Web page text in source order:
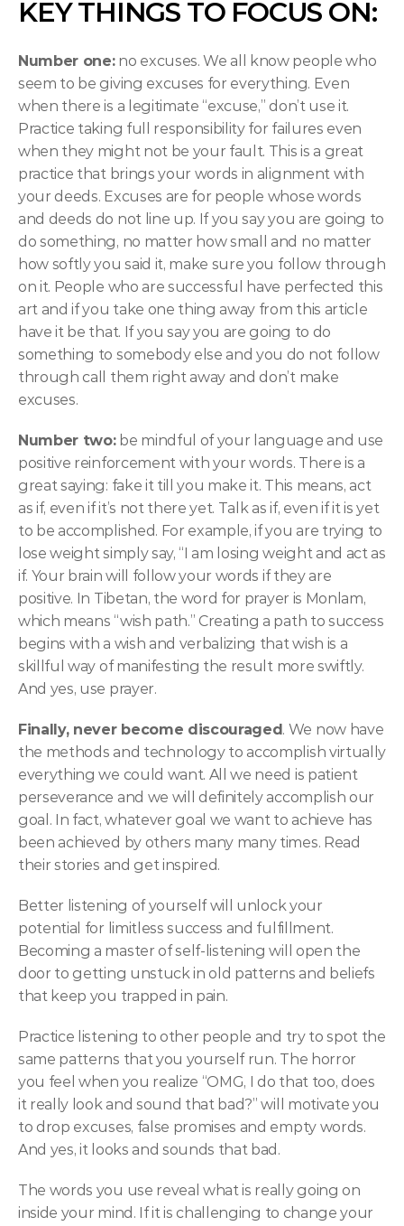
KEY THINGS TO FOCUS ON:
Number one: no excuses. We all know people who
seem to be giving excuses for everything. Even
when there is a legitimate “excuse,” don’t use it.
Practice taking full responsibility for failures even
when they might not be your fault. This is a great
practice that brings your words in alignment with
your deeds. Excuses are for people whose words
and deeds do not line up. If you say you are going to
do something, no matter how small and no matter
how softly you said it, make sure you follow through
on it. People who are successful have perfected this
art and if you take one thing away from this article
have it be that. If you say you are going to do
something to somebody else and you do not follow
through call them right away and don’t make
excuses.
Number two: be mindful of your language and use
positive reinforcement with your words. There is a
great saying: fake it till you make it. This means, act
as if, even if it’s not there yet. Talk as if, even if it is yet
to be accomplished. For example, if you are trying to
lose weight simply say, “I am losing weight and act as
if. Your brain will follow your words if they are
positive. In Tibetan, the word for prayer is Monlam,
which means “wish path.” Creating a path to success
begins with a wish and verbalizing that wish is a
skillful way of manifesting the result more swiftly.
And yes, use prayer.
Finally, never become discouraged. We now have
the methods and technology to accomplish virtually
everything we could want. All we need is patient
perseverance and we will definitely accomplish our
goal. In fact, whatever goal we want to achieve has
been achieved by others many many times. Read
their stories and get inspired.
Better listening of yourself will unlock your
potential for limitless success and fulfillment.
Becoming a master of self-listening will open the
door to getting unstuck in old patterns and beliefs
that keep you trapped in pain.
Practice listening to other people and try to spot the
same patterns that you yourself run. The horror
you feel when you realize “OMG, I do that too, does
it really look and sound that bad?” will motivate you
to drop excuses, false promises and empty words.
And yes, it looks and sounds that bad.
The words you use reveal what is really going on
inside your mind. If it is challenging to change your